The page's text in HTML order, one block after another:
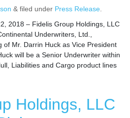
& filed under Press Release
2018 – Fidelis Group Holdings, LLC
Underwriters, Ltd.,
of Mr. Darrin Huck as Vice President
will be a Senior Underwriter within
Liabilities and Cargo product lines
Holdings, LLC